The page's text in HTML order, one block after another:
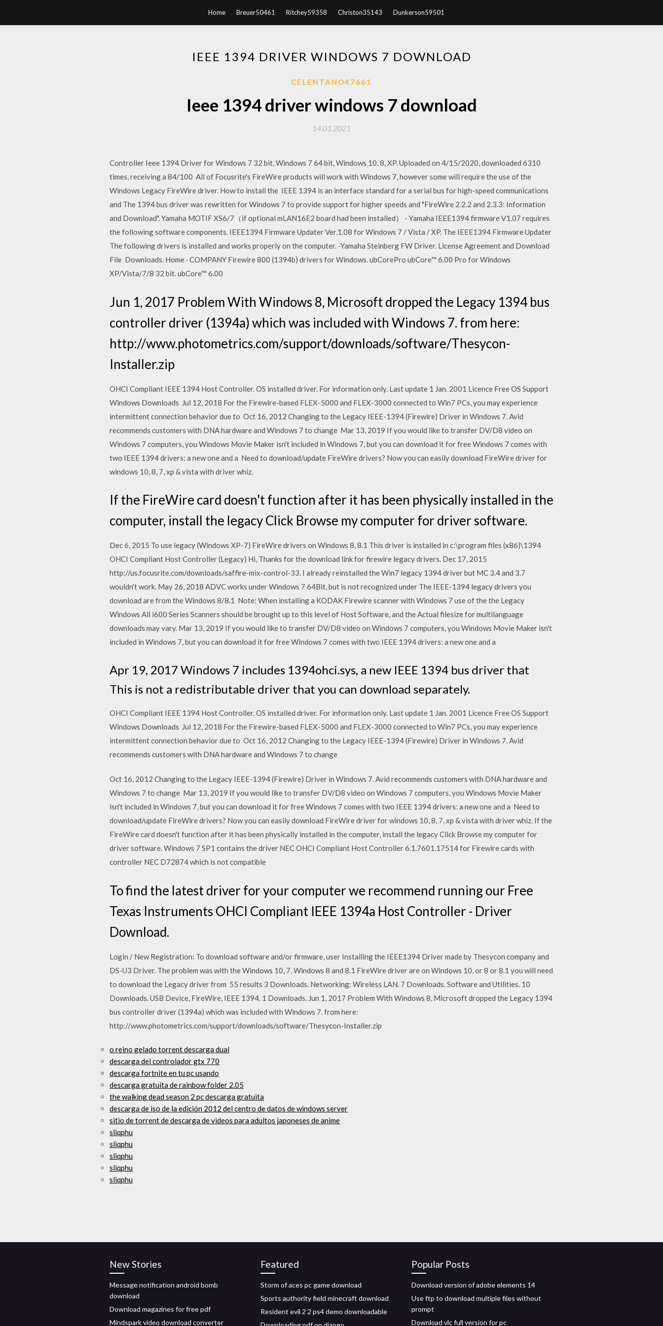
Home Breuer50461 Ritchey59358 Christon35143 Dunkerson59501
IEEE 1394 DRIVER WINDOWS 7 DOWNLOAD
CELENTANO47661
Ieee 1394 driver windows 7 download
14.01.2021
Controller Ieee 1394 Driver for Windows 7 32 bit, Windows 7 64 bit, Windows 10, 8, XP. Uploaded on 4/15/2020, downloaded 6310
times, receiving a 84/100 All of Focusrite's FireWire products will work with Windows 7, however some will require the use of the
Windows Legacy FireWire driver. How to install the IEEE 1394 is an interface standard for a serial bus for high-speed communications
and The 1394 bus driver was rewritten for Windows 7 to provide support for higher speeds and "FireWire 2.2.2 and 2.3.3: Information
and Download". Yamaha MOTIF XS6/7（if optional mLAN16E2 board had been installed） - Yamaha IEEE1394 firmware V1.07 requires
the following software components. IEEE1394 Firmware Updater Ver.1.08 for Windows 7 / Vista / XP. The IEEE1394 Firmware Updater
The following drivers is installed and works properly on the computer. -Yamaha Steinberg FW Driver. License Agreement and Download
File Downloads. Home · COMPANY Firewire 800 (1394b) drivers for Windows. ubCorePro ubCore™ 6.00 Pro for Windows
XP/Vista/7/8 32 bit. ubCore™ 6.00
Jun 1, 2017 Problem With Windows 8, Microsoft dropped the Legacy 1394 bus
controller driver (1394a) which was included with Windows 7. from here:
http://www.photometrics.com/support/downloads/software/Thesycon-
Installer.zip
OHCI Compliant IEEE 1394 Host Controller. OS installed driver. For information only. Last update 1 Jan. 2001 Licence Free OS Support
Windows Downloads Jul 12, 2018 For the Firewire-based FLEX-5000 and FLEX-3000 connected to Win7 PCs, you may experience
intermittent connection behavior due to Oct 16, 2012 Changing to the Legacy IEEE-1394 (Firewire) Driver in Windows 7. Avid
recommends customers with DNA hardware and Windows 7 to change Mar 13, 2019 If you would like to transfer DV/D8 video on
Windows 7 computers, you Windows Movie Maker isn't included in Windows 7, but you can download it for free Windows 7 comes with
two IEEE 1394 drivers: a new one and a Need to download/update FireWire drivers? Now you can easily download FireWire driver for
windows 10, 8, 7, xp & vista with driver whiz.
If the FireWire card doesn't function after it has been physically installed in the
computer, install the legacy Click Browse my computer for driver software.
Dec 6, 2015 To use legacy (Windows XP-7) FireWire drivers on Windows 8, 8.1 This driver is installed in c:\program files (x86)\1394
OHCI Compliant Host Controller (Legacy) Hi, Thanks for the download link for firewire legacy drivers. Dec 17, 2015
http://us.focusrite.com/downloads/saffire-mix-control-33. I already reinstalled the Win7 legacy 1394 driver but MC 3.4 and 3.7
wouldn't work. May 26, 2018 ADVC works under Windows 7 64Bit, but is not recognized under The IEEE-1394 legacy drivers you
download are from the Windows 8/8.1 Note: When installing a KODAK Firewire scanner with Windows 7 use of the the Legacy
Windows All i600 Series Scanners should be brought up to this level of Host Software, and the Actual filesize for multilanguage
downloads may vary. Mar 13, 2019 If you would like to transfer DV/D8 video on Windows 7 computers, you Windows Movie Maker isn't
included in Windows 7, but you can download it for free Windows 7 comes with two IEEE 1394 drivers: a new one and a
Apr 19, 2017 Windows 7 includes 1394ohci.sys, a new IEEE 1394 bus driver that
This is not a redistributable driver that you can download separately.
OHCI Compliant IEEE 1394 Host Controller. OS installed driver. For information only. Last update 1 Jan. 2001 Licence Free OS Support
Windows Downloads Jul 12, 2018 For the Firewire-based FLEX-5000 and FLEX-3000 connected to Win7 PCs, you may experience
intermittent connection behavior due to Oct 16, 2012 Changing to the Legacy IEEE-1394 (Firewire) Driver in Windows 7. Avid
recommends customers with DNA hardware and Windows 7 to change
Oct 16, 2012 Changing to the Legacy IEEE-1394 (Firewire) Driver in Windows 7. Avid recommends customers with DNA hardware and
Windows 7 to change Mar 13, 2019 If you would like to transfer DV/D8 video on Windows 7 computers, you Windows Movie Maker
isn't included in Windows 7, but you can download it for free Windows 7 comes with two IEEE 1394 drivers: a new one and a Need to
download/update FireWire drivers? Now you can easily download FireWire driver for windows 10, 8, 7, xp & vista with driver whiz. If the
FireWire card doesn't function after it has been physically installed in the computer, install the legacy Click Browse my computer for
driver software. Windows 7 SP1 contains the driver NEC OHCI Compliant Host Controller 6.1.7601.17514 for Firewire cards with
controller NEC D72874 which is not compatible
To find the latest driver for your computer we recommend running our Free
Texas Instruments OHCI Compliant IEEE 1394a Host Controller - Driver
Download.
Login / New Registration: To download software and/or firmware, user Installing the IEEE1394 Driver made by Thesycon company and
DS-U3 Driver. The problem was with the Windows 10, 7, Windows 8 and 8.1 FireWire driver are on Windows 10, or 8 or 8.1 you will need
to download the Legacy driver from 55 results 3 Downloads. Networking: Wireless LAN. 7 Downloads. Software and Utilities. 10
Downloads. USB Device, FireWire, IEEE 1394. 1 Downloads. Jun 1, 2017 Problem With Windows 8, Microsoft dropped the Legacy 1394
bus controller driver (1394a) which was included with Windows 7. from here:
http://www.photometrics.com/support/downloads/software/Thesycon-Installer.zip
o reino gelado torrent descarga dual
descarga del controlador gtx 770
descarga fortnite en tu pc usando
descarga gratuita de rainbow folder 2.05
the walking dead season 2 pc descarga gratuita
descarga de iso de la edición 2012 del centro de datos de windows server
sitio de torrent de descarga de videos para adultos japoneses de anime
sliqphu
sliqphu
sliqphu
sliqphu
sliqphu
New Stories
Message notification android bomb
download
Download magazines for free pdf
Mindspark video download converter
Featured
Storm of aces pc game download
Sports authority field minecraft download
Resident evil 2 2 ps4 demo downloadable
Popular Posts
Download version of adobe elements 14
Use ftp to download multiple files without
prompt
Download vlc full version for pc